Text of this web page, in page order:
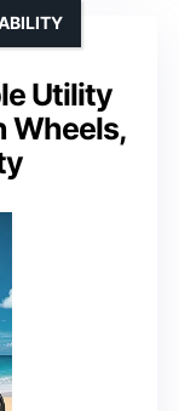
Utility
Wheels,